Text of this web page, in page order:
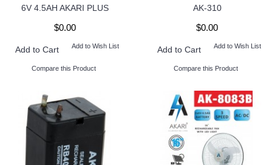
6V 4.5AH AKARI PLUS
$0.00
Add to Cart Add to Wish List
Compare this Product
AK-310
$0.00
Add to Cart Add to Wish List
Compare this Product